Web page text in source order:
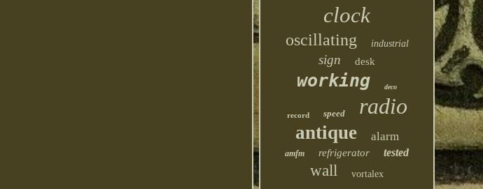
clock
oscillating industrial
sign desk
working deco
record speed radio
antique alarm
amfm refrigerator tested
wall vortalex